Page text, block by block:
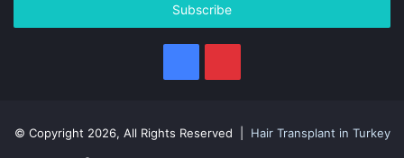
© Copyright 2026, All Rights Reserved | Hair Transplant in Turkey